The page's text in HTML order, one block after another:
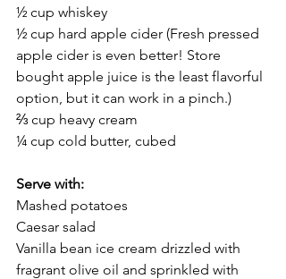
½ cup whiskey
½ cup hard apple cider (Fresh pressed
apple cider is even better! Store
bought apple juice is the least flavorful
option, but it can work in a pinch.)
⅔ cup heavy cream
¼ cup cold butter, cubed
Serve with:
Mashed potatoes
Caesar salad
Vanilla bean ice cream drizzled with
fragrant olive oil and sprinkled with